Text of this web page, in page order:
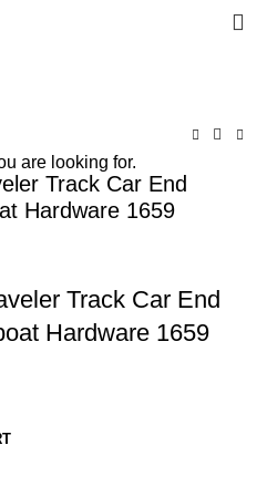
Track Car End
Hardware 1659
Track Car End
Hardware 1659
are looking for.